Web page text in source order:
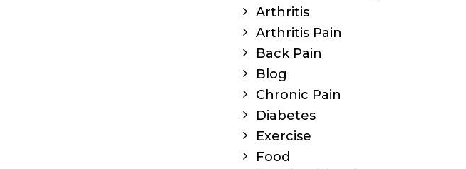
Arthritis
Arthritis Pain
Back Pain
Blog
Chronic Pain
Diabetes
Exercise
Food